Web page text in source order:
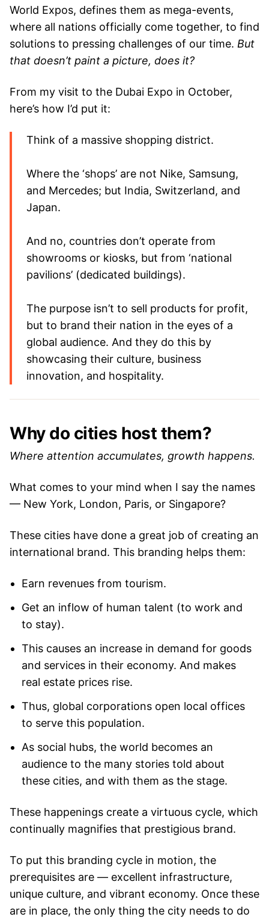
World Expos, defines them as mega-events,
where all nations officially come together, to find
solutions to pressing challenges of our time. But
that doesn’t paint a picture, does it?
From my visit to the Dubai Expo in October,
here’s how I’d put it:
Think of a massive shopping district.
Where the ‘shops’ are not Nike, Samsung,
and Mercedes; but India, Switzerland, and
Japan.
And no, countries don’t operate from
showrooms or kiosks, but from ‘national
pavilions’ (dedicated buildings).
The purpose isn’t to sell products for profit,
but to brand their nation in the eyes of a
global audience. And they do this by
showcasing their culture, business
innovation, and hospitality.
Why do cities host them?
Where attention accumulates, growth happens.
What comes to your mind when I say the names
— New York, London, Paris, or Singapore?
These cities have done a great job of creating an
international brand. This branding helps them:
Earn revenues from tourism.
Get an inflow of human talent (to work and
to stay).
This causes an increase in demand for goods
and services in their economy. And makes
real estate prices rise.
Thus, global corporations open local offices
to serve this population.
As social hubs, the world becomes an
audience to the many stories told about
these cities, and with them as the stage.
These happenings create a virtuous cycle, which
continually magnifies that prestigious brand.
To put this branding cycle in motion, the
prerequisites are — excellent infrastructure,
unique culture, and vibrant economy. Once these
are in place, the only thing the city needs to do